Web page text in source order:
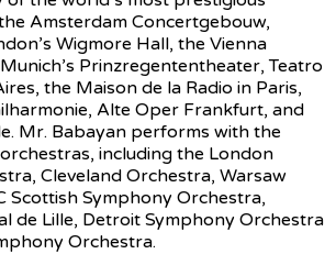
Amsterdam Concertgebouw,
Wigmore Hall, the Vienna
Prinzregententheater, Teatro
the Maison de la Radio in Paris,
Alte Oper Frankfurt, and
Mr. Babayan performs with the
including the London
Cleveland Orchestra, Warsaw
Scottish Symphony Orchestra,
de Lille, Detroit Symphony Orchestra
Orchestra.